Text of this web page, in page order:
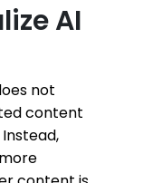
AI
not
content